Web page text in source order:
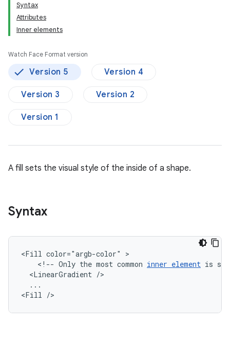
Syntax
Attributes
Inner elements
Watch Face Format version
Version 5 Version 4
Version 3 Version 2
Version 1
A fill sets the visual style of the inside of a shape.
Syntax
<Fill color="argb-color"
<!-- Only the most common inner element is
<LinearGradient
...
<Fill />